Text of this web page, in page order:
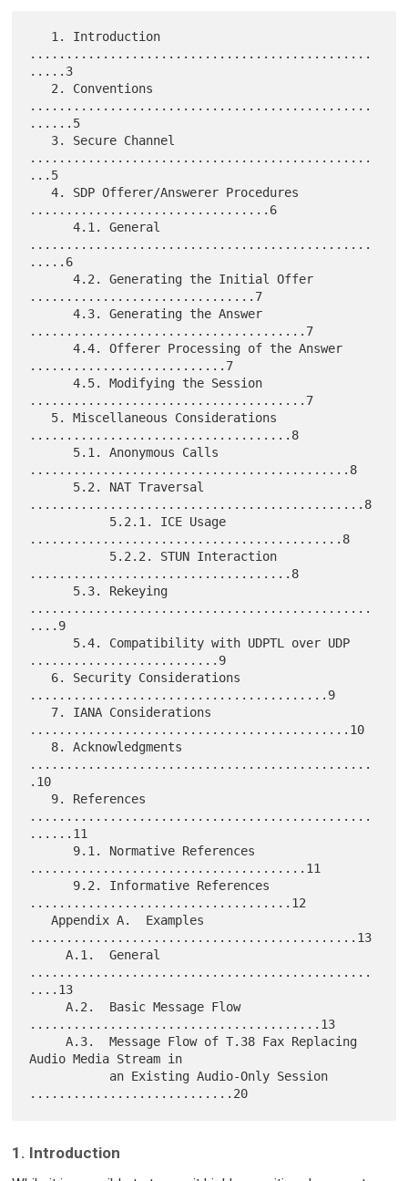
...............................................
.....3
...............................................
......5
...............................................
...5
   4. SDP Offerer/Answerer Procedures
.................................6
      4.1. General
...............................................
.....6
      4.2. Generating the Initial Offer
...............................7
      4.3. Generating the Answer
......................................7
      4.4. Offerer Processing of the Answer
...........................7
      4.5. Modifying the Session
......................................7
....................................8
............................................8
..............................................8
...........................................8
....................................8
...............................................
....9
..........................9
.........................................9
............................................10
...............................................
.10
...............................................
......11
......................................11
....................................12
   Appendix A.  Examples
.............................................13
     A.1.  General
...............................................
....13
     A.2.  Basic Message Flow
........................................13
     A.3.  Message Flow of T.38 Fax Replacing
Audio Media Stream in
1. Introduction